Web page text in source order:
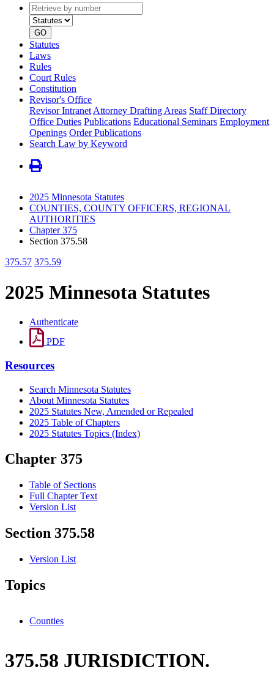
Retrieve
by
number
type
GO
Statutes
Laws
Rules
Court Rules
Constitution
Revisor's Office
Revisor Intranet Attorney Drafting Areas Staff Directory
Office Duties Publications Educational Seminars Employment
Openings Order Publications
Search Law by Keyword
2025 Minnesota Statutes
COUNTIES, COUNTY OFFICERS, REGIONAL
AUTHORITIES
Chapter 375
Section 375.58
375.57 375.59
2025 Minnesota Statutes
Authenticate
PDF
Resources
Search Minnesota Statutes
About Minnesota Statutes
2025 Statutes New, Amended or Repealed
2025 Table of Chapters
2025 Statutes Topics (Index)
Chapter 375
Table of Sections
Full Chapter Text
Version List
Section 375.58
Version List
Topics
Counties
375.58 JURISDICTION.